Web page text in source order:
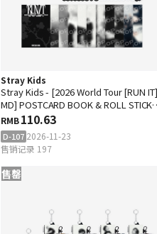
Stray Kids
Stray Kids - [2026 World Tour [RUN
MD] POSTCARD BOOK & ROLL
SET
RMB110.63
D-107 2026-11-23
售销记录 197
售罄